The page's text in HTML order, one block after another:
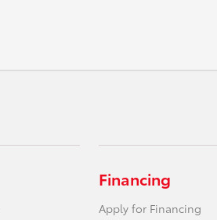
Financing
Apply for Financing